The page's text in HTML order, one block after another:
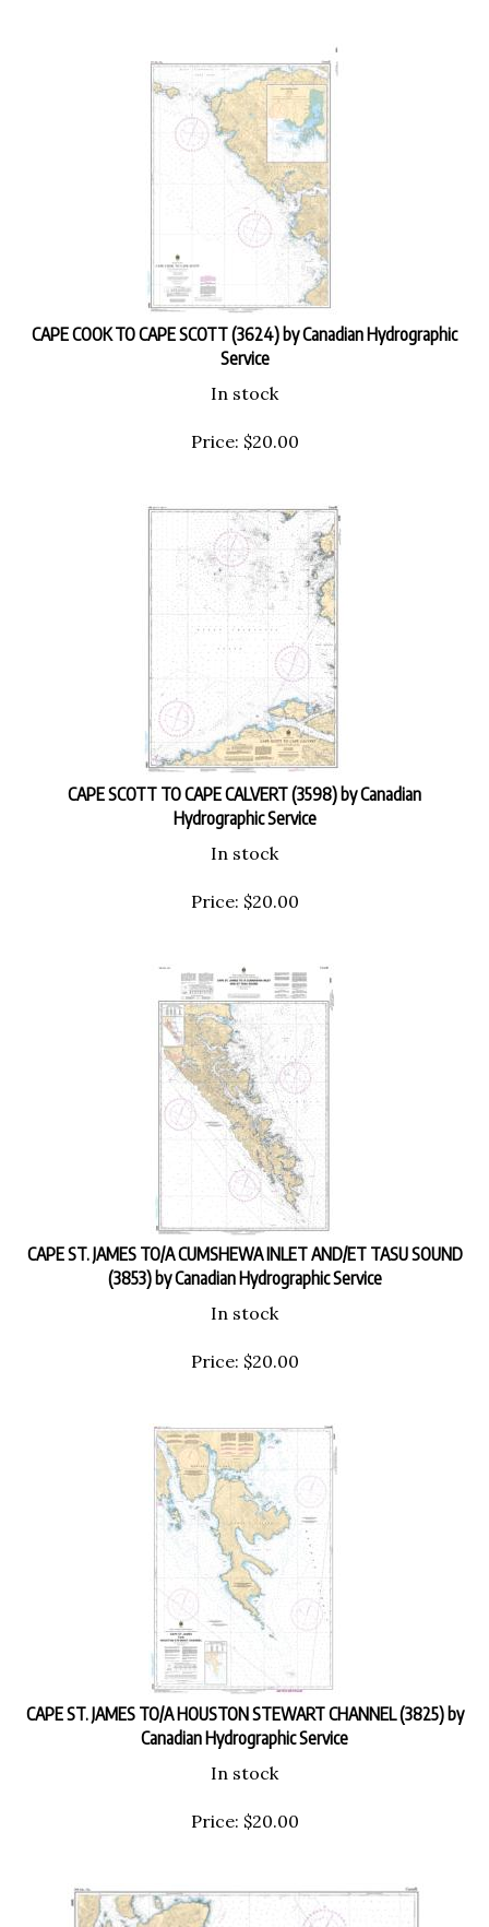
CAPE COOK TO CAPE SCOTT (3624) by Canadian Hydrographic
Service
In stock
Price: $20.00
CAPE SCOTT TO CAPE CALVERT (3598) by Canadian
Hydrographic Service
In stock
Price: $20.00
CAPE ST. JAMES TO/A CUMSHEWA INLET AND/ET TASU SOUND
(3853) by Canadian Hydrographic Service
In stock
Price: $20.00
CAPE ST. JAMES TO/A HOUSTON STEWART CHANNEL (3825) by
Canadian Hydrographic Service
In stock
Price: $20.00